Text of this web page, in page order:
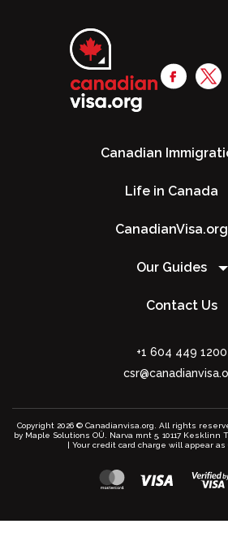
Canadian
Life in Canada
CanadianVisa.org
Our Guides
Contact Us
+1 604 449 1200
Copyright 2026 © Canadianvisa.org. All rights
by Maple Solutions OÜ. Narva mnt 5, 10117
| Your credit card charge will appear as